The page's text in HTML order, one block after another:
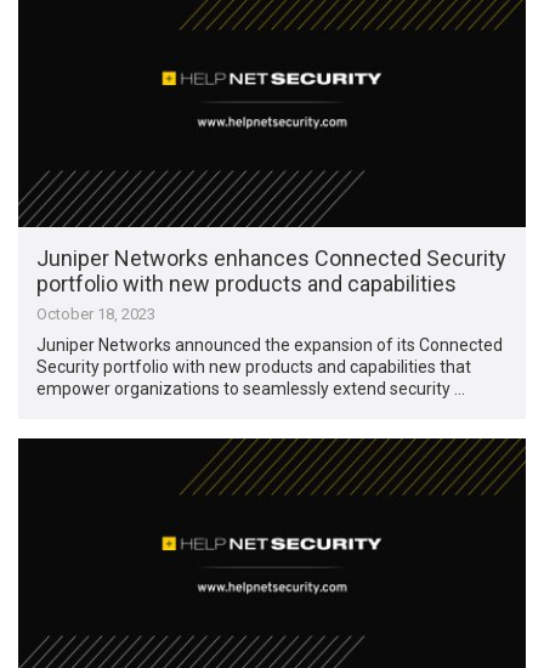
Juniper Networks enhances Connected Security
portfolio with new products and capabilities
October 18, 2023
Juniper Networks announced the expansion of its Connected
Security portfolio with new products and capabilities that
empower organizations to seamlessly extend security …